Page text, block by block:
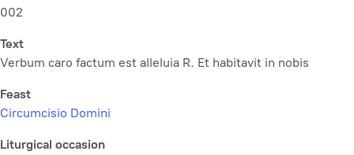
002
Text
Verbum caro factum est alleluia R. Et habitavit in nobis
Feast
Circumcisio Domini
Liturgical occasion